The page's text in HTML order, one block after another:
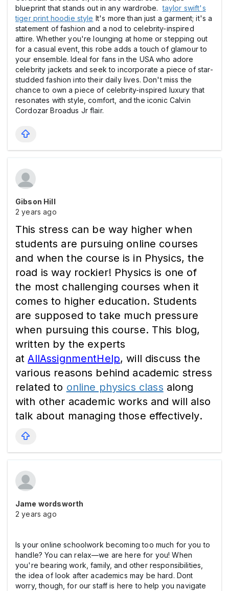
blueprint that stands out in any wardrobe.taylor swift's
tiger print hoodie style It's more than just a garment; it's a
statement of fashion and a nod to celebrity-inspired
attire. Whether you're lounging at home or stepping out
for a casual event, this robe adds a touch of glamour to
your ensemble. Ideal for fans in the USA who adore
celebrity jackets and seek to incorporate a piece of star-
studded fashion into their daily lives. Don't miss the
chance to own a piece of celebrity-inspired luxury that
resonates with style, comfort, and the iconic Calvin
Cordozar Broadus Jr flair.
Gibson Hill
2 years ago
This stress can be way higher when
students are pursuing online courses
and when the course is in Physics, the
road is way rockier! Physics is one of
the most challenging courses when it
comes to higher education. Students
are supposed to take much pressure
when pursuing this course. This blog,
written by the experts
atAllAssignmentHelp, will discuss the
various reasons behind academic stress
related to online physics class along
with other academic works and will also
talk about managing those effectively.
Jame wordsworth
2 years ago
Is your online schoolwork becoming too much for you to
handle? You can relax—we are here for you! When
you're bearing work, family, and other responsibilities,
the idea of look after academics may be hard. Dont
worry, though, for our staff is here to help you navigate